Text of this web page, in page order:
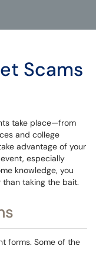
Scams
take place—from
and college
advantage of your
especially
knowledge, you
taking the bait.
forms. Some of the